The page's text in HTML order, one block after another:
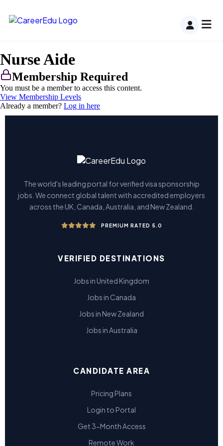
Nurse Aide
Membership Required
You must be a member to access this content.
View Membership Levels
Already a member? Log in here
The world's leading portal for verified visa sponsorship
jobs. We connect global talent with accredited employers
across the UK, Canada, Australia, and New Zealand.
PREMIUM RATED 5.0
VERIFIED DESTINATIONS
Jobs in United Kingdom
Jobs in Canada
Jobs in New Zealand
Jobs in Australia
CANDIDATE AREA
Pricing Plans
Login to Portal
Get 3-Month Access
Remote Work